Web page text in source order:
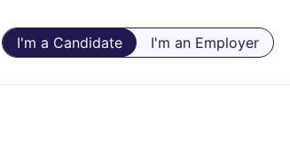
I'm a Candidate I'm an Employer